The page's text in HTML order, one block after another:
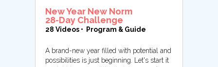
New Year New Norm
28-Day Challenge
28 Videos • Program & Guide
A brand-new year filled with potential and
possibilities is just beginning. Let's start it